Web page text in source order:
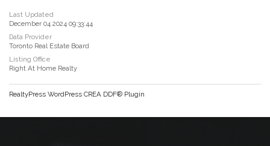
Last Updated
December 04 2024 09:33:44
Data Provider
Toronto Real Estate Board
Listing Office
Right At Home Realty
RealtyPress WordPress CREA DDF® Plugin